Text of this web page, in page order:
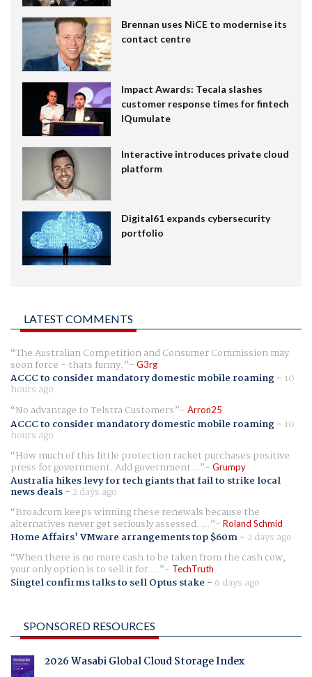
Brennan uses NiCE to modernise its
contact centre
Impact Awards: Tecala slashes
customer response times for fintech
IQumulate
Interactive introduces private cloud
platform
Digital61 expands cybersecurity
portfolio
LATEST COMMENTS
The Australian Competition and Consumer Commission may
soon force - thats funny. G3rg
ACCC to consider mandatory domestic mobile roaming- 10
hours ago
No advantage to Telstra Customers
Arron25
ACCC to consider mandatory domestic mobile roaming- 10
hours ago
How much of this little protection racket purchases positive
press for government. Add government... Grumpy
Australia hikes levy for tech giants that fail to strike local
news deals- 2 days ago
Broadcom keeps winning these renewals because the
alternatives never get seriously assessed. ... Roland Schmid
Home Affairs' VMware arrangements top $60m- 2 days ago
When there is no more cash to be taken from the cash cow,
your only option is to sell it for ... TechTruth
Singtel confirms talks to sell Optus stake - 6 days ago
SPONSORED RESOURCES
2026 Wasabi Global Cloud Storage Index